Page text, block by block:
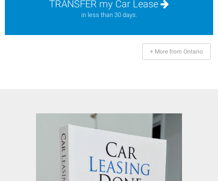
TRANSFER my Car Lease
in less than 30 days.
+ More from Ontario